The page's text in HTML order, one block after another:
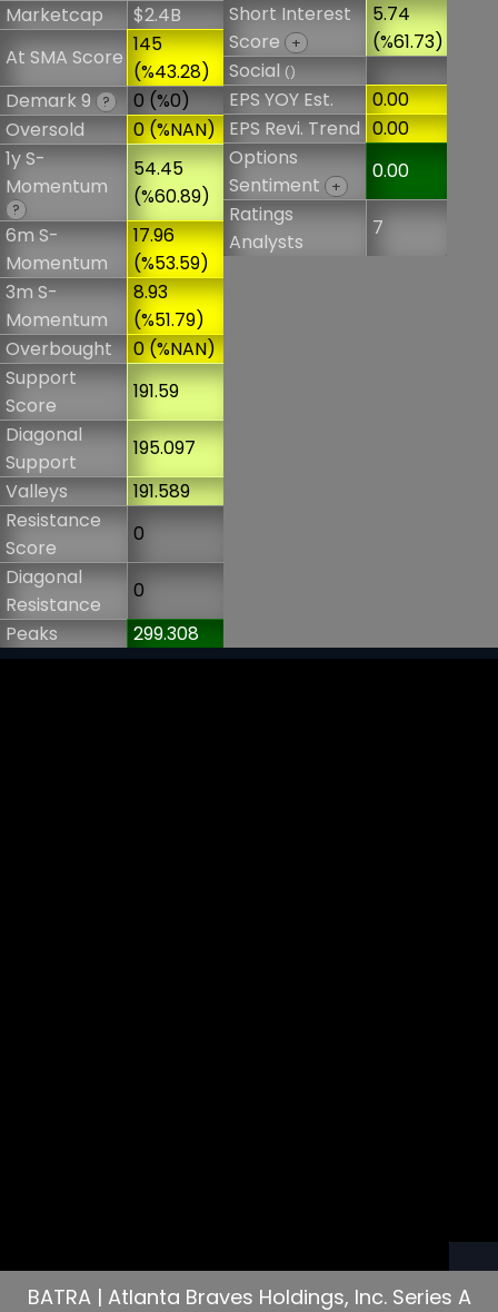
Marketcap
$2.4B
At SMA Score
145
(%43.28)
Demark 9 ?
0 (%0)
Oversold
0 (%NAN)
1y S-
Momentum
?
54.45
(%60.89)
6m S-
Momentum
17.96
(%53.59)
3m S-
Momentum
8.93
(%51.79)
Overbought
0 (%NAN)
Support
Score
191.59
Diagonal
Support
195.097
Valleys
191.589
Resistance
Score
0
Diagonal
Resistance
0
Peaks
299.308
Short Interest
Score
+
5.74
(%61.73)
Social()
EPS YOY Est.
0.00
EPS Revi. Trend 0.00
Options
Sentiment
+
0.00
Ratings
Analysts
7
BATRA | Atlanta Braves Holdings, Inc. Series A